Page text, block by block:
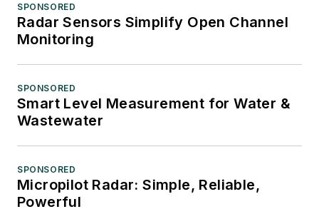
SPONSORED
Radar Sensors Simplify Open Channel
Monitoring
SPONSORED
Smart Level Measurement for Water &
Wastewater
SPONSORED
Micropilot Radar: Simple, Reliable,
Powerful